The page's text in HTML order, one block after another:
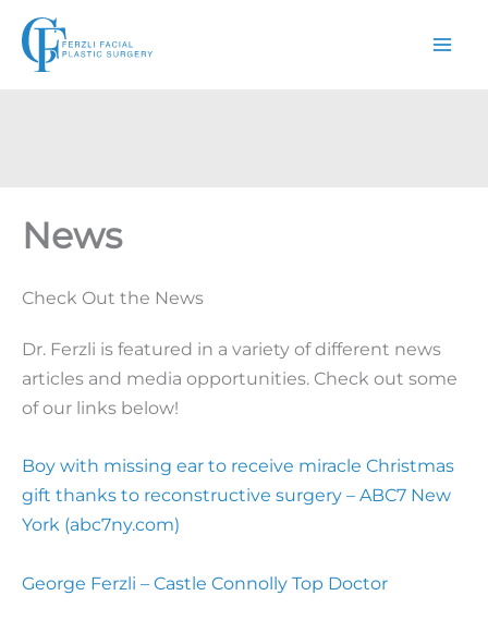
Skip
content
News
Check Out the News
Dr. Ferzli is featured in a variety of different news
articles and media opportunities. Check out some
of our links below!
Boy with missing ear to receive miracle Christmas
gift thanks to reconstructive surgery – ABC7 New
York (abc7ny.com)
George Ferzli – Castle Connolly Top Doctor